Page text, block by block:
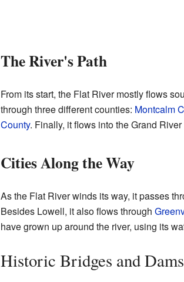
The River's Path
From its start, the Flat River mostly flows
through three different counties: Montcalm
County. Finally, it flows into the Grand
Cities Along the Way
As the Flat River winds its way, it passes
Besides Lowell, it also flows through
have grown up around the river, using its
Historic Bridges and Dams